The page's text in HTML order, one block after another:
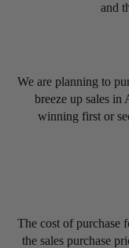
and
We are planning to
breeze up sales
winning first or
The cost of purchase
the sales purchase